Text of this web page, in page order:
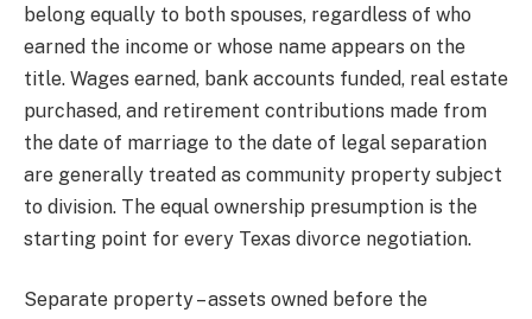
belong equally to both spouses, regardless of who
earned the income or whose name appears on the
title. Wages earned, bank accounts funded, real estate
purchased, and retirement contributions made from
the date of marriage to the date of legal separation
are generally treated as community property subject
to division. The equal ownership presumption is the
starting point for every Texas divorce negotiation.
Separate property – assets owned before the